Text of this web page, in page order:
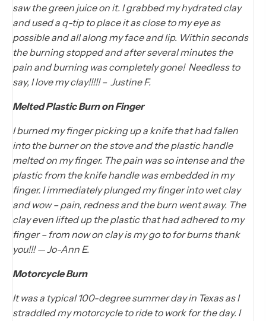
saw the green juice on it. I grabbed my hydrated clay
and used a q-tip to place it as close to my eye as
possible and all along my face and lip. Within seconds
the burning stopped and after several minutes the
pain and burning was completely gone! Needless to
say, I love my clay!!!!! – Justine F.
Melted Plastic Burn on Finger
I burned my finger picking up a knife that had fallen
into the burner on the stove and the plastic handle
melted on my finger. The pain was so intense and the
plastic from the knife handle was embedded in my
finger. I immediately plunged my finger into wet clay
and wow – pain, redness and the burn went away. The
clay even lifted up the plastic that had adhered to my
finger – from now on clay is my go to for burns thank
you!!! — Jo-Ann E.
Motorcycle Burn
It was a typical 100-degree summer day in Texas as I
straddled my motorcycle to ride to work for the day. I